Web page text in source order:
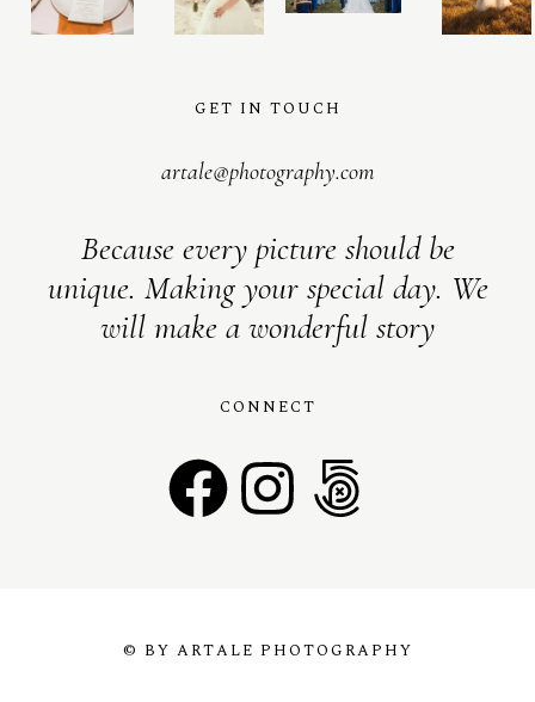
GET IN TOUCH
artale@photography.com
Because every picture should be
unique. Making your special day. We
will make a wonderful story
CONNECT
© BY ARTALE PHOTOGRAPHY